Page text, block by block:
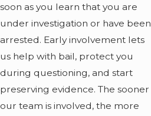
soon as you learn that you are
under investigation or have been
arrested. Early involvement lets
us help with bail, protect you
during questioning, and start
preserving evidence. The sooner
our team is involved, the more